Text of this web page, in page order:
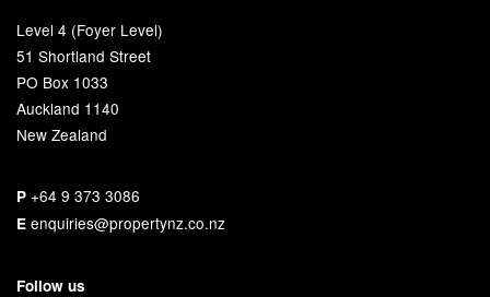
Level 4 (Foyer Level)
51 Shortland Street
PO Box 1033
Auckland 1140
New Zealand
P +64 9 373 3086
E enquiries@propertynz.co.nz
Follow us